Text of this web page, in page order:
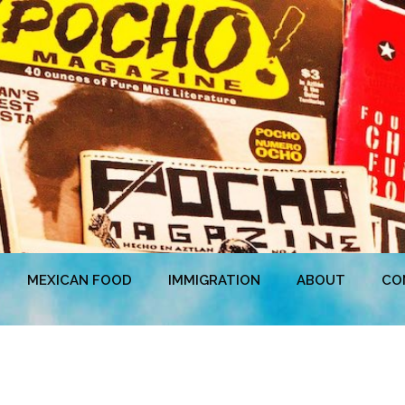
MEXICAN FOOD IMMIGRATION ABOUT